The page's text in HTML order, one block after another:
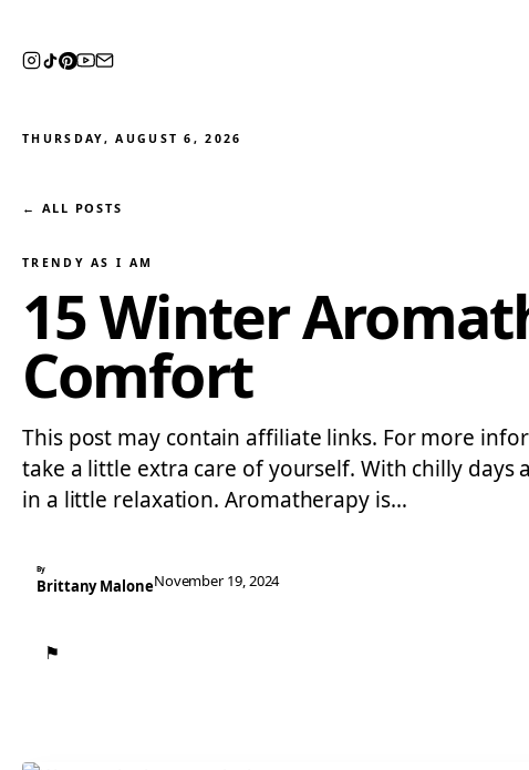
THURSDAY, AUGUST 6, 2026
← ALL POSTS
TRENDY AS I AM
15 Winter
Comfort
This post may contain affiliate links. For more
take a little extra care of yourself. With chilly
in a little relaxation. Aromatherapy is…
By
Brittany MaloneNovember 19, 2024
⚑